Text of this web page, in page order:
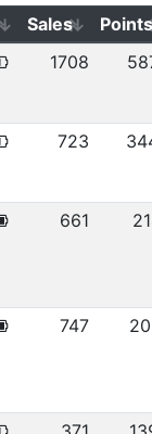
Sales
Points
1708
723
661
747